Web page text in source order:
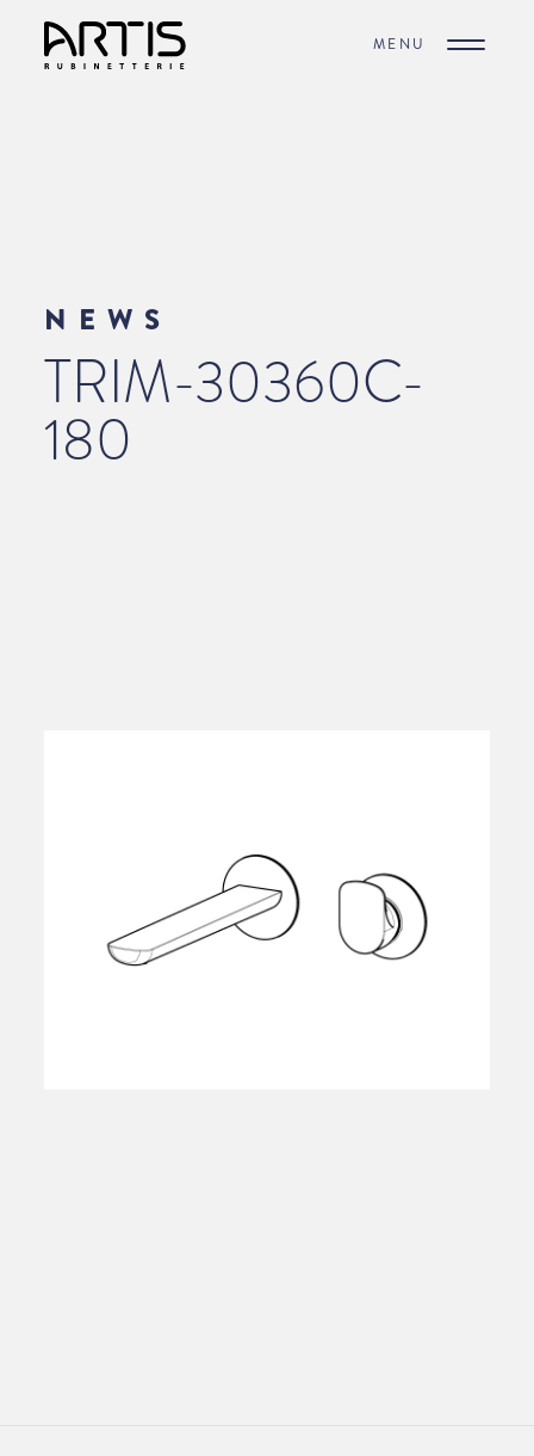
MENU
NEWS
TRIM-30360C-
180